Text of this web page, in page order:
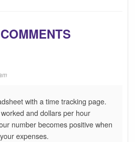
with a time tracking page.
and dollars per hour
number becomes positive when
expenses.